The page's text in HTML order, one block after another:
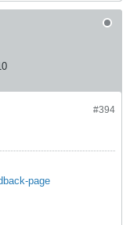
#394
page